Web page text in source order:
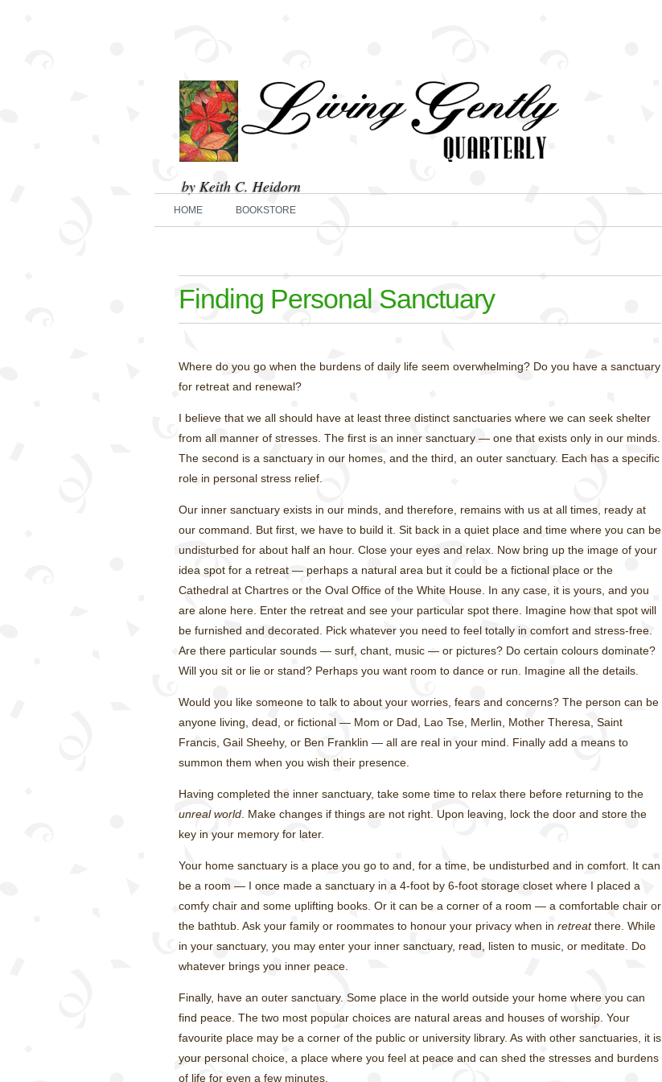
by Keith C. Heidorn
HOME BOOKSTORE
Finding Personal Sanctuary
Where do you go when the burdens of daily life seem overwhelming? Do you have a sanctuary
for retreat and renewal?
I believe that we all should have at least three distinct sanctuaries where we can seek shelter
from all manner of stresses. The first is an inner sanctuary — one that exists only in our minds.
The second is a sanctuary in our homes, and the third, an outer sanctuary. Each has a specific
role in personal stress relief.
Our inner sanctuary exists in our minds, and therefore, remains with us at all times, ready at
our command. But first, we have to build it. Sit back in a quiet place and time where you can be
undisturbed for about half an hour. Close your eyes and relax. Now bring up the image of your
idea spot for a retreat — perhaps a natural area but it could be a fictional place or the
Cathedral at Chartres or the Oval Office of the White House. In any case, it is yours, and you
are alone here. Enter the retreat and see your particular spot there. Imagine how that spot will
be furnished and decorated. Pick whatever you need to feel totally in comfort and stress-free.
Are there particular sounds — surf, chant, music — or pictures? Do certain colours dominate?
Will you sit or lie or stand? Perhaps you want room to dance or run. Imagine all the details.
Would you like someone to talk to about your worries, fears and concerns? The person can be
anyone living, dead, or fictional — Mom or Dad, Lao Tse, Merlin, Mother Theresa, Saint
Francis, Gail Sheehy, or Ben Franklin — all are real in your mind. Finally add a means to
summon them when you wish their presence.
Having completed the inner sanctuary, take some time to relax there before returning to the
unreal world . Make changes if things are not right. Upon leaving, lock the door and store the
key in your memory for later.
Your home sanctuary is a place you go to and, for a time, be undisturbed and in comfort. It can
be a room — I once made a sanctuary in a 4-foot by 6-foot storage closet where I placed a
comfy chair and some uplifting books. Or it can be a corner of a room — a comfortable chair or
the bathtub. Ask your family or roommates to honour your privacy when in retreatthere. While
in your sanctuary, you may enter your inner sanctuary, read, listen to music, or meditate. Do
whatever brings you inner peace.
Finally, have an outer sanctuary. Some place in the world outside your home where you can
find peace. The two most popular choices are natural areas and houses of worship. Your
favourite place may be a corner of the public or university library. As with other sanctuaries, it is
your personal choice, a place where you feel at peace and can shed the stresses and burdens
of life for even a few minutes.